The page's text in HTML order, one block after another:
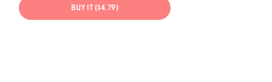
BUY IT ($4.79)